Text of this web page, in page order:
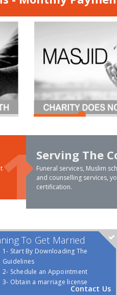
Serving The
Funeral services, Muslim
and counselling services,
certification.